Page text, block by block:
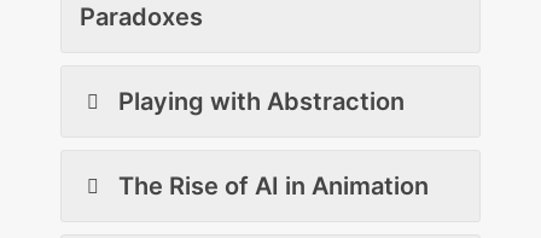
Paradoxes
Playing with Abstraction
The Rise of AI in Animation